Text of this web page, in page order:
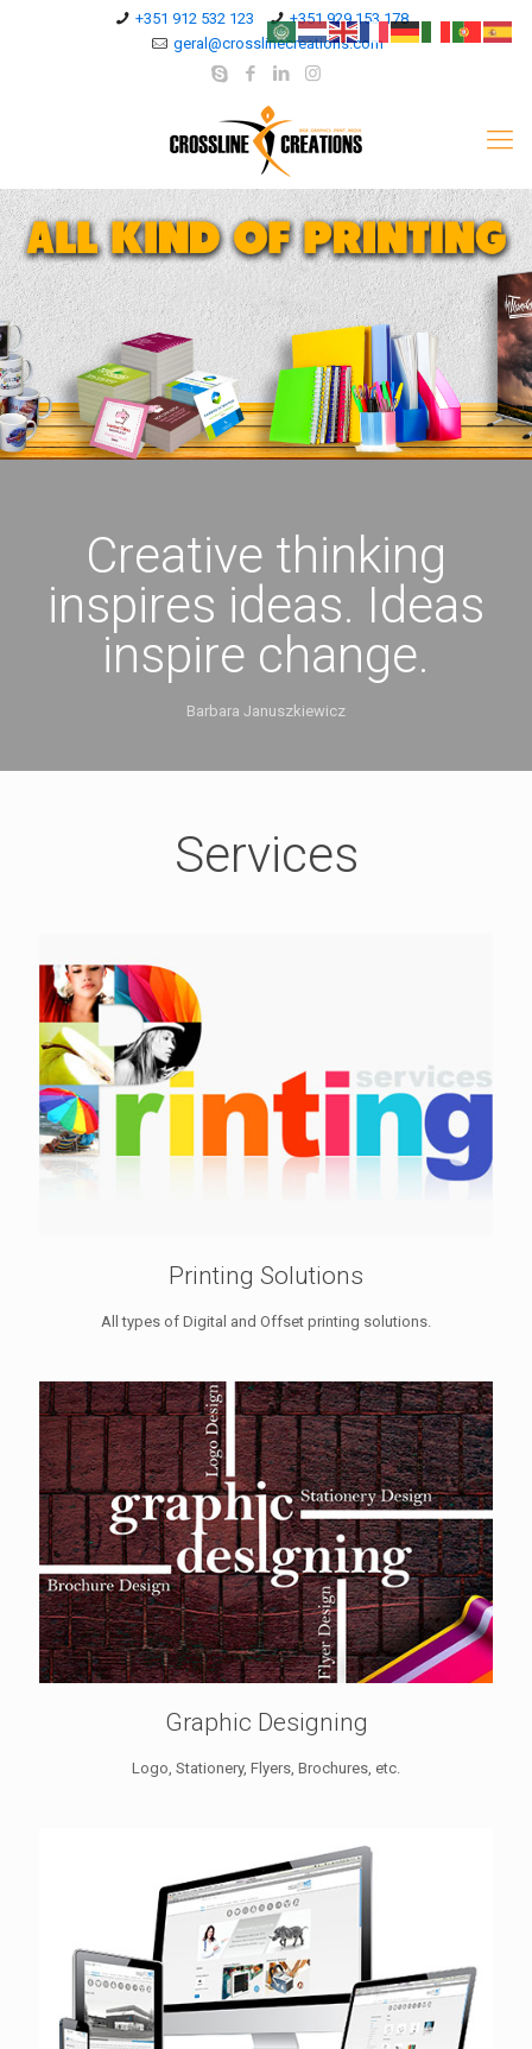
+351 912 532 123
+351 929 153 178
geral@crosslinecreations.com
Creative thinking
inspires ideas. Ideas
inspire change.
Barbara Januszkiewicz
Services
Printing Solutions
All types of Digital and Offset printing solutions.
Graphic Designing
Logo, Stationery, Flyers, Brochures, etc.